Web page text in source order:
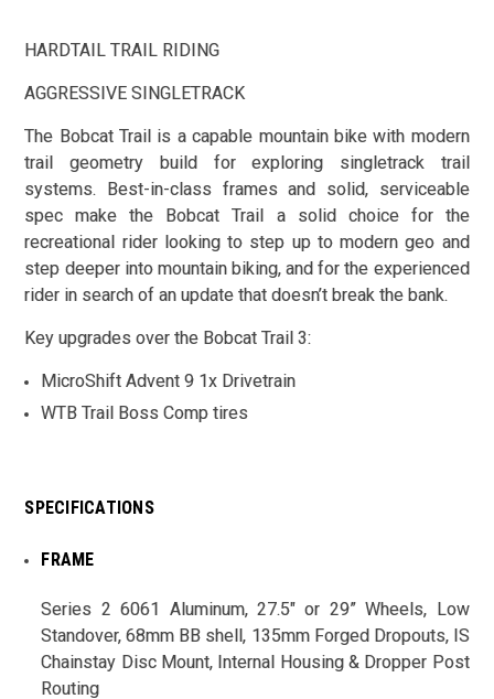
HARDTAIL TRAIL RIDING
AGGRESSIVE SINGLETRACK
The Bobcat Trail is a capable mountain bike with modern
trail geometry build for exploring singletrack trail
systems. Best-in-class frames and solid, serviceable
spec make the Bobcat Trail a solid choice for the
recreational rider looking to step up to modern geo and
step deeper into mountain biking, and for the experienced
rider in search of an update that doesn’t break the bank.
Key upgrades over the Bobcat Trail 3:
MicroShift Advent 9 1x Drivetrain
WTB Trail Boss Comp tires
SPECIFICATIONS
FRAME
Series 2 6061 Aluminum, 27.5" or 29” Wheels, Low
Standover, 68mm BB shell, 135mm Forged Dropouts, IS
Chainstay Disc Mount, Internal Housing & Dropper Post
Routing